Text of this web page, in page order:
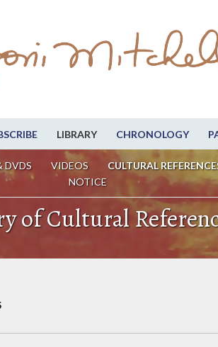
LIBRARY CHRONOLOGY
DVDS VIDEOS CULTURAL
NOTICE
of Cultural